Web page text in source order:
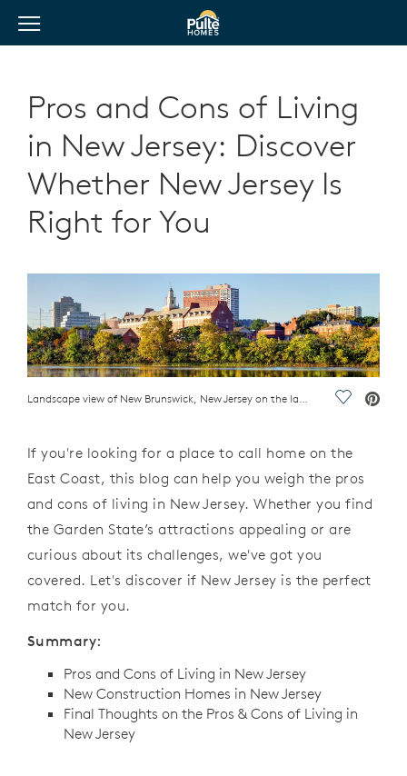
Pulte Homes home page link
View Menu
Pros and Cons of Living
in New Jersey: Discover
Whether New Jersey Is
Right for You
Save
If you're looking for a place to call home on the
East Coast, this blog can help you weigh the pros
and cons of living in New Jersey. Whether you find
the Garden State’s attractions appealing or are
curious about its challenges, we've got you
covered. Let's discover if New Jersey is the perfect
match for you.
Summary:
Pros and Cons of Living in New Jersey
New Construction Homes in New Jersey
Final Thoughts on the Pros & Cons of Living in
New Jersey